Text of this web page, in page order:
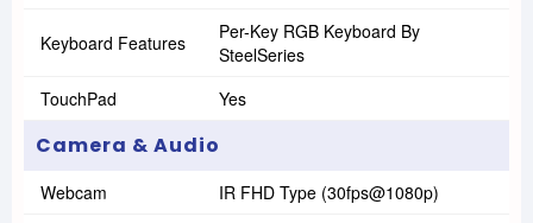
Keyboard Features
Per-Key RGB Keyboard By
SteelSeries
TouchPad
Yes
Camera & Audio
Webcam IR FHD Type (30fps@1080p)